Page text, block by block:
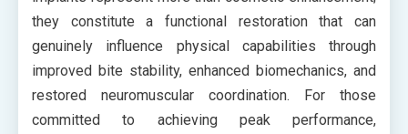
they constitute a functional restoration that can
genuinely influence physical capabilities through
improved bite stability, enhanced biomechanics, and
restored neuromuscular coordination. For those
committed to achieving peak performance,